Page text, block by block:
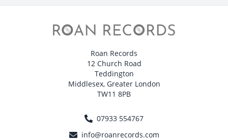
Roan Records
12 Church Road
Teddington
Middlesex, Greater London
TW11 8PB
07933 554767
info@roanrecords.com